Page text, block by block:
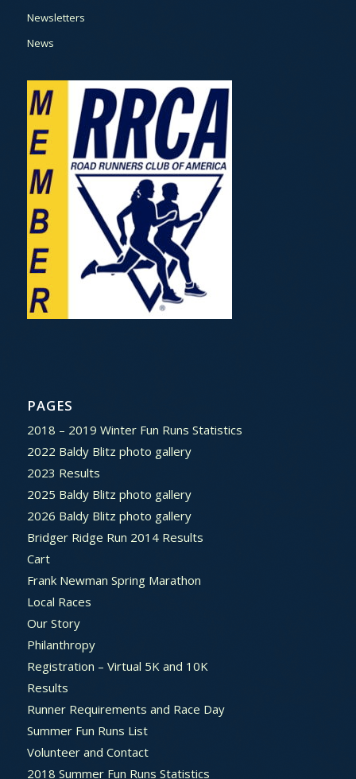
Newsletters
News
PAGES
2018 – 2019 Winter Fun Runs Statistics
2022 Baldy Blitz photo gallery
2023 Results
2025 Baldy Blitz photo gallery
2026 Baldy Blitz photo gallery
Bridger Ridge Run 2014 Results
Cart
Frank Newman Spring Marathon
Local Races
Our Story
Philanthropy
Registration – Virtual 5K and 10K
Results
Runner Requirements and Race Day
Summer Fun Runs List
Volunteer and Contact
2018 Summer Fun Runs Statistics